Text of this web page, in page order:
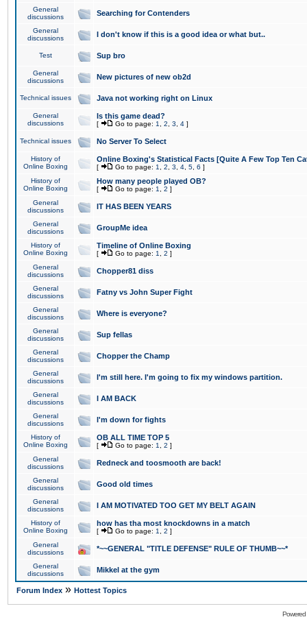
General
discussions
Searching for Contenders
General
discussions
I don't know if this is a good idea or what but..
Test Sup bro
General
discussions
New pictures of new ob2d
Technical issues Java not working right on Linux
General
discussions
Is this game dead?
[ Go to page: 1 2 3 4 ]
Technical issues No Server To Select
History of
Online Boxing
Online Boxing's Statistical Facts [Quite A Few Top Ten
[ Go to page: 1 2 3 4 5 6 ]
History of
Online Boxing
How many people played OB?
[ Go to page: 1 2 ]
General
discussions
IT HAS BEEN YEARS
General
discussions
GroupMe idea
History of
Online Boxing
Timeline of Online Boxing
[ Go to page: 1 2 ]
General
discussions
Chopper81 diss
General
discussions
Fatny vs John Super Fight
General
discussions
Where is everyone?
General
discussions
Sup fellas
General
discussions
Chopper the Champ
General
discussions
I'm still here. I'm going to fix my windows partition.
General
discussions
I AM BACK
General
discussions
I'm down for fights
History of
Online Boxing
OB ALL TIME TOP 5
[ Go to page: 1 2 ]
General
discussions
Redneck and toosmooth are back!
General
discussions
Good old times
General
discussions
I AM MOTIVATED TOO GET MY BELT AGAIN
History of
Online Boxing
how has tha most knockdowns in a match
[ Go to page: 1 2 ]
General
discussions
*~~GENERAL "TITLE DEFENSE" RULE OF THUMB~~*
General
discussions
Mikkel at the gym
Forum Index » Hottest Topics